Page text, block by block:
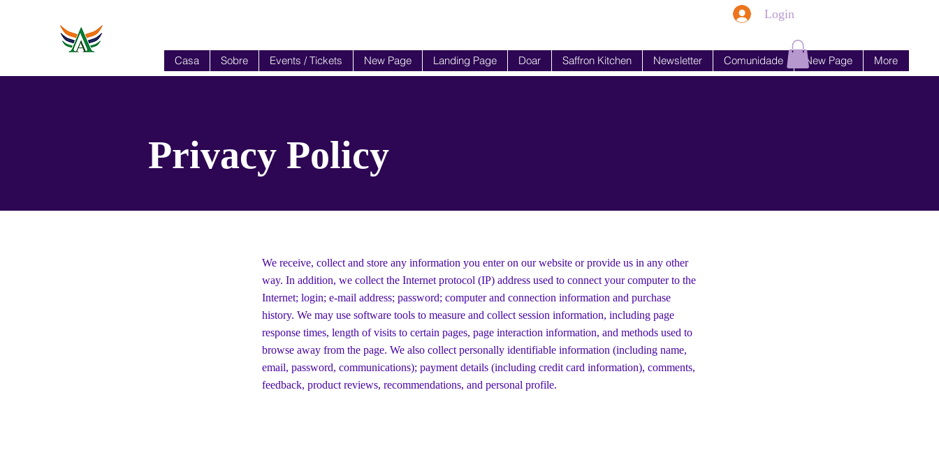
Login
Casa Sobre Events / Tickets New Page Landing Page Doar Saffron Kitchen Newsletter Comunidade New Page More
Privacy Policy
We receive, collect and store any information you enter on our website or provide us in any other
way. In addition, we collect the Internet protocol (IP) address used to connect your computer to the
Internet; login; e-mail address; password; computer and connection information and purchase
history. We may use software tools to measure and collect session information, including page
response times, length of visits to certain pages, page interaction information, and methods used to
browse away from the page. We also collect personally identifiable information (including name,
email, password, communications); payment details (including credit card information), comments,
feedback, product reviews, recommendations, and personal profile.